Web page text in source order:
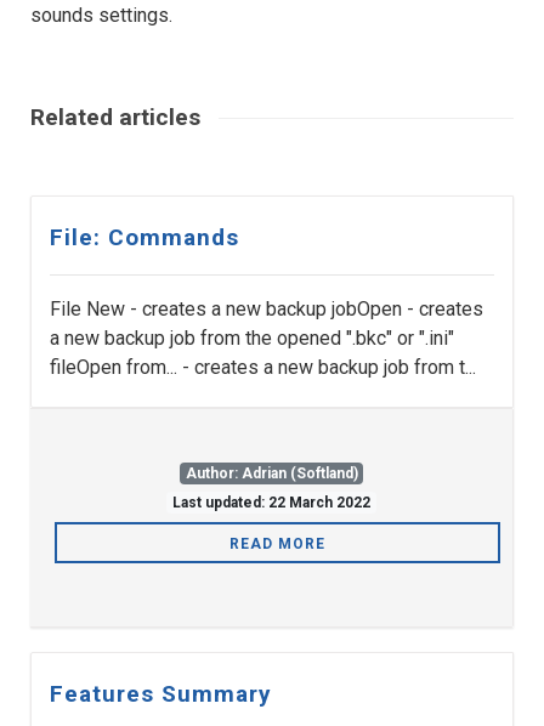
sounds settings.
Related articles
File: Commands
File New - creates a new backup jobOpen - creates
a new backup job from the opened ".bkc" or ".ini"
fileOpen from... - creates a new backup job from t...
Author: Adrian (Softland)
Last updated: 22 March 2022
READ MORE
Features Summary